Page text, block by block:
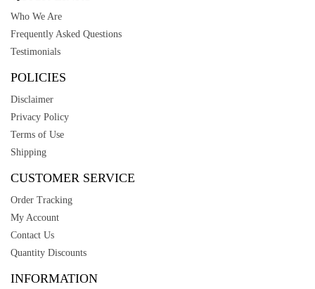
Who We Are
Frequently Asked Questions
Testimonials
POLICIES
Disclaimer
Privacy Policy
Terms of Use
Shipping
CUSTOMER SERVICE
Order Tracking
My Account
Contact Us
Quantity Discounts
INFORMATION